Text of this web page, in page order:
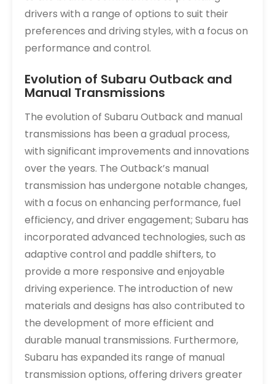
drivers with a range of options to suit their
preferences and driving styles, with a focus on
performance and control.
Evolution of Subaru Outback and
Manual Transmissions
The evolution of Subaru Outback and manual
transmissions has been a gradual process,
with significant improvements and innovations
over the years. The Outback’s manual
transmission has undergone notable changes,
with a focus on enhancing performance, fuel
efficiency, and driver engagement; Subaru has
incorporated advanced technologies, such as
adaptive control and paddle shifters, to
provide a more responsive and enjoyable
driving experience. The introduction of new
materials and designs has also contributed to
the development of more efficient and
durable manual transmissions. Furthermore,
Subaru has expanded its range of manual
transmission options, offering drivers greater